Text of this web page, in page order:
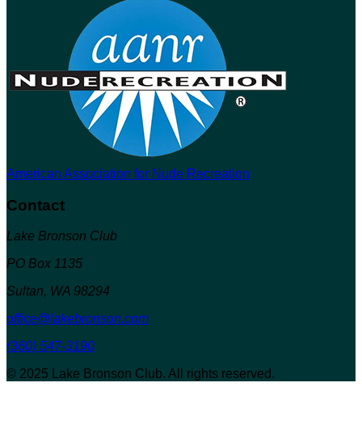
American Association for Nude Recreation
Contact
Lake Bronson Club
PO Box 1135
Sultan, WA 98294
office@lakebronson.com
(360) 547-3190
© 2025 Lake Bronson Club. All rights reserved.